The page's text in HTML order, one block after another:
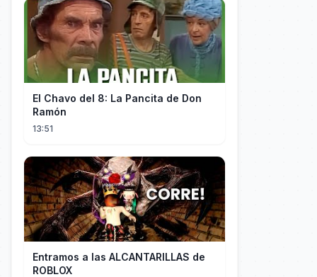
El Chavo del 8: La Pancita de Don
Ramón
13:51
Entramos a las ALCANTARILLAS de
ROBLOX